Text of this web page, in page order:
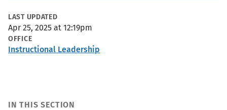
Metadata
LAST UPDATED
Apr 25, 2025 at 12:19pm
OFFICE
Instructional Leadership
IN THIS SECTION